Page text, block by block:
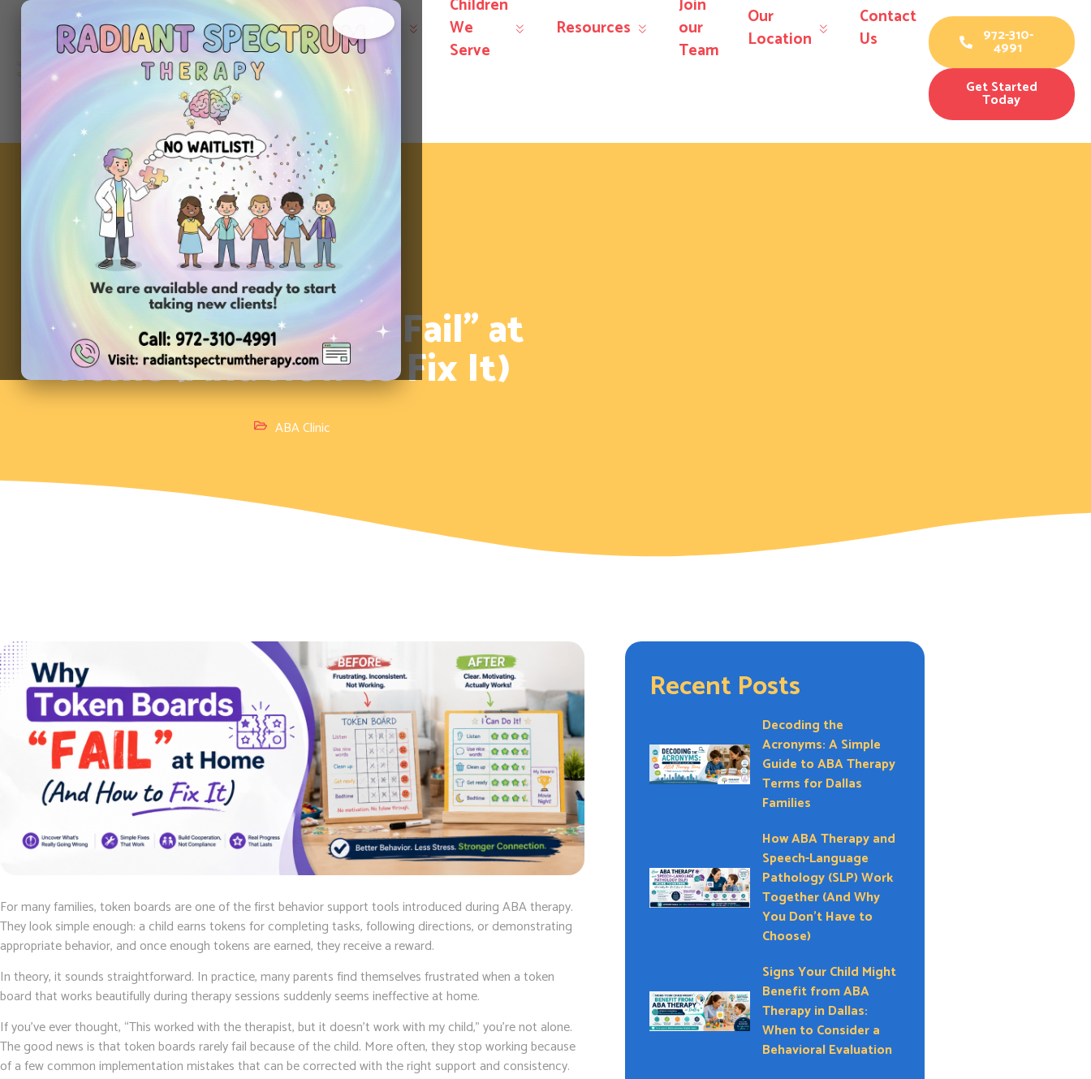
×
Home
Us
Our
Services
Children
We
Serve
Resources
Join
our
Team
Our
Location
Contact
Us
972-310-
4991
Get Started
Today
Why Token Boards “Fail” at
Home (And How to Fix It)
ABA Clinic
For many families, token boards are one of the first behavior support tools introduced during ABA therapy.
They look simple enough: a child earns tokens for completing tasks, following directions, or demonstrating
appropriate behavior, and once enough tokens are earned, they receive a reward.
In theory, it sounds straightforward. In practice, many parents find themselves frustrated when a token
board that works beautifully during therapy sessions suddenly seems ineffective at home.
If you’ve ever thought, “This worked with the therapist, but it doesn’t work with my child,” you’re not alone.
The good news is that token boards rarely fail because of the child. More often, they stop working because
of a few common implementation mistakes that can be corrected with the right support and consistency.
Recent Posts
Decoding the
Acronyms: A Simple
Guide to ABA Therapy
Terms for Dallas
Families
How ABA Therapy and
Speech-Language
Pathology (SLP) Work
Together (And Why
You Don’t Have to
Choose)
Signs Your Child Might
Benefit from ABA
Therapy in Dallas:
When to Consider a
Behavioral Evaluation